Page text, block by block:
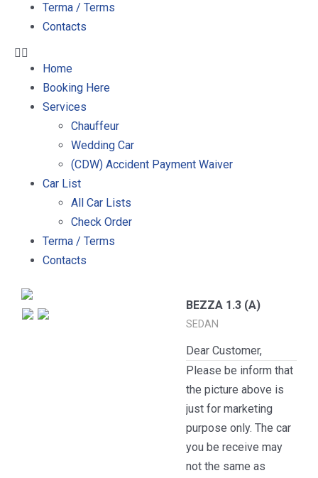
Terma / Terms
Contacts
Home
Booking Here
Services
Chauffeur
Wedding Car
(CDW) Accident Payment Waiver
Car List
All Car Lists
Check Order
Terma / Terms
Contacts
BEZZA 1.3 (A)
SEDAN
Dear Customer,
Please be inform that
the picture above is
just for marketing
purpose only. The car
you be receive may
not the same as